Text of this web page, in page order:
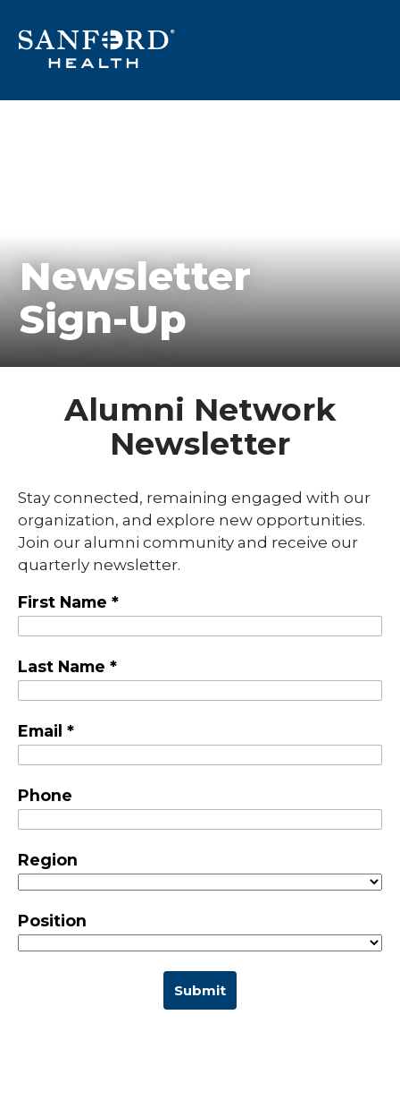
Newsletter
Sign-Up
Alumni Network
Newsletter
Stay connected, remaining engaged with our
organization, and explore new opportunities.
Join our alumni community and receive our
quarterly newsletter.
First Name *
Last Name *
Email *
Phone
Region
Position
Submit